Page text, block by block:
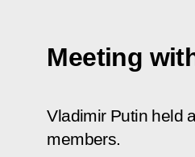
Meeting
Vladimir Putin held
members.